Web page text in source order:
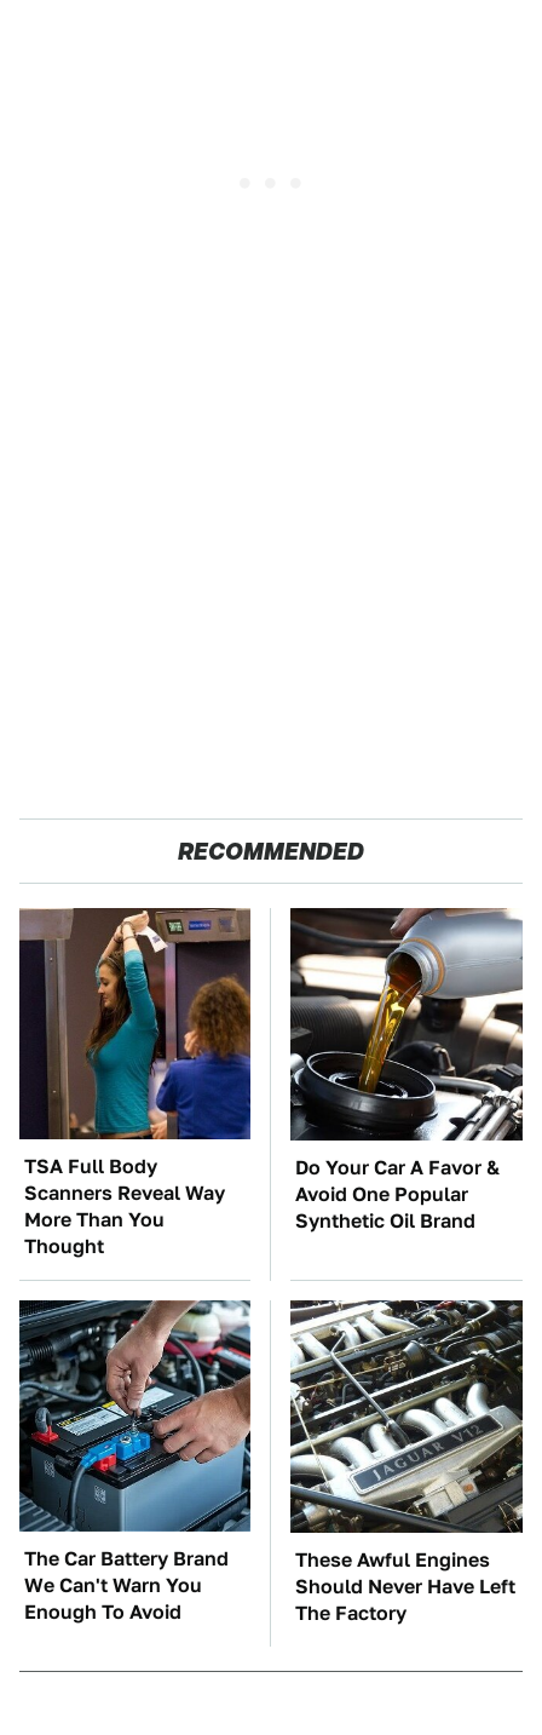
RECOMMENDED
TSA Full Body
Scanners Reveal Way
More Than You
Thought
Do Your Car A Favor &
Avoid One Popular
Synthetic Oil Brand
The Car Battery Brand
We Can't Warn You
Enough To Avoid
These Awful Engines
Should Never Have Left
The Factory